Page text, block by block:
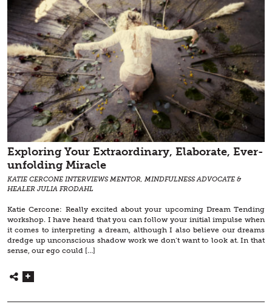
Exploring Your Extraordinary, Elaborate, Ever-
unfolding Miracle
KATIE CERCONE INTERVIEWS MENTOR, MINDFULNESS ADVOCATE &
HEALER JULIA FRODAHL
Katie Cercone: Really excited about your upcoming Dream Tending
workshop. I have heard that you can follow your initial impulse when
it comes to interpreting a dream, although I also believe our dreams
dredge up unconscious shadow work we don’t want to look at. In that
sense, our ego could […]